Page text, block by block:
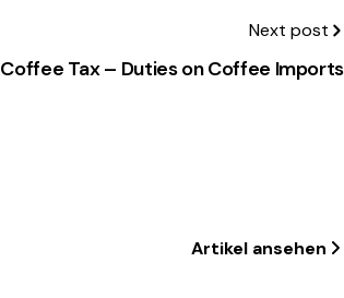
Next post
Coffee Tax – Duties on Coffee Imports
Artikel ansehen